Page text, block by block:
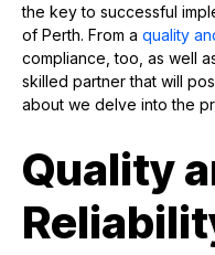
the key to successful
of Perth. From a quality
compliance, too, as well
skilled partner that will
about we delve into the
Quality